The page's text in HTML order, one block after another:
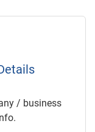
/ business